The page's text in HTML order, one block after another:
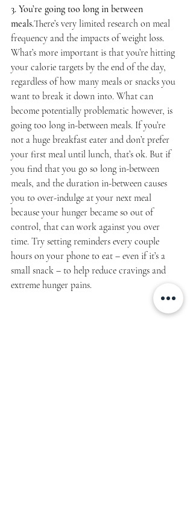
3. You’re going too long in between
meals.There’s very limited research on meal
frequency and the impacts of weight loss.
What’s more important is that you’re hitting
your calorie targets by the end of the day,
regardless of how many meals or snacks you
want to break it down into. What can
become potentially problematic however, is
going too long in-between meals. If you’re
not a huge breakfast eater and don’t prefer
your first meal until lunch, that’s ok. But if
you find that you go so long in-between
meals, and the duration in-between causes
you to over-indulge at your next meal
because your hunger became so out of
control, that can work against you over
time. Try setting reminders every couple
hours on your phone to eat – even if it’s a
small snack – to help reduce cravings and
extreme hunger pains.